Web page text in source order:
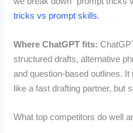
tricks vs prompt skills.
Where ChatGPT fits:
structured drafts, alternative
and question-based outlines.
like a fast drafting partner, but
What top competitors do well